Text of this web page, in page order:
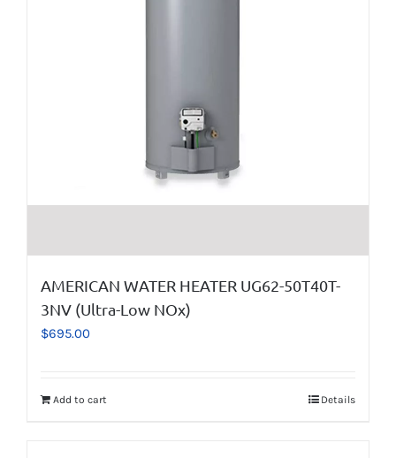
AMERICAN WATER HEATER UG62-50T40T-
3NV (Ultra-Low NOx)
$695.00
Add to cart Details